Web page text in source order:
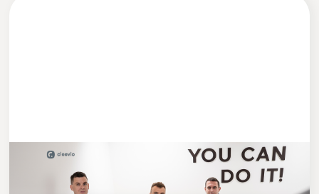
#MEETCLEEVIO 3 MIN READ
Cleevio Founders Return Stronger: